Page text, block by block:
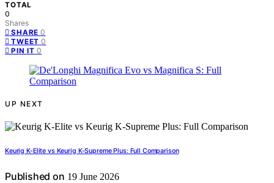
TOTAL
0
Shares
SHARE 0
TWEET 0
PIN IT 0
UP NEXT
Keurig K-Elite vs Keurig K-Supreme Plus: Full Comparison
Published on 19 June 2026